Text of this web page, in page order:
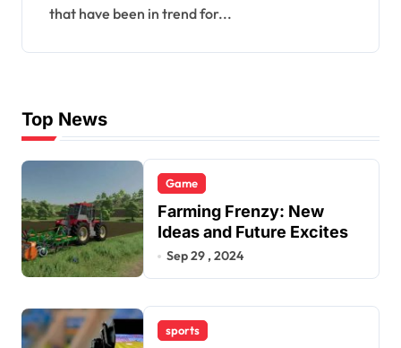
that have been in trend for...
Top News
Game
Farming Frenzy: New
Ideas and Future Excites
Sep 29 , 2024
sports